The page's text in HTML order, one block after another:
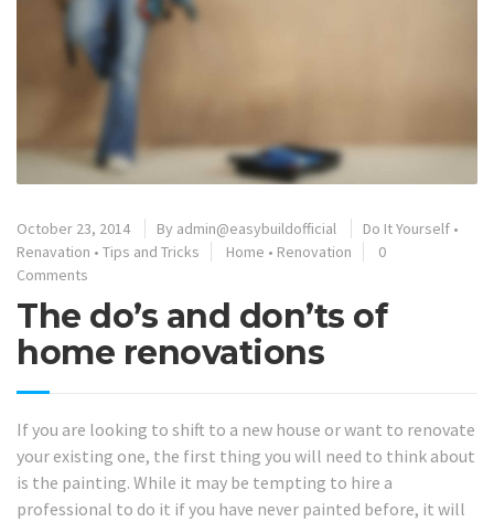
October 23, 2014 By admin@easybuildofficial Do It Yourself •
Renavation • Tips and Tricks Home • Renovation
0
Comments
The do’s and don’ts of
home renovations
If you are looking to shift to a new house or want to renovate
your existing one, the first thing you will need to think about
is the painting. While it may be tempting to hire a
professional to do it if you have never painted before, it will